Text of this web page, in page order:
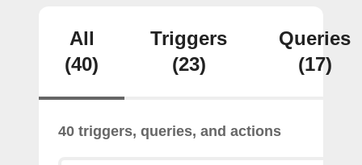
All
(40)
Triggers
(23)
Queries
(17)
40 triggers, queries, and actions